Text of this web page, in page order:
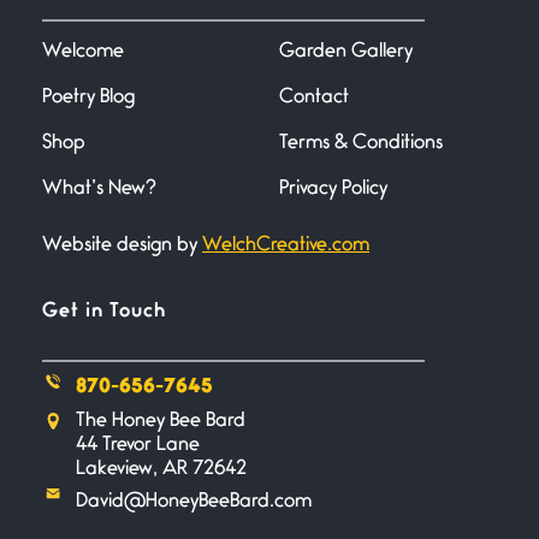
I don’t know if you noticed but
June 20, 2026
A Goodnight Wish
June 14, 2026
me. A siren
Welcome
Poetry Blog
Shop
What’s New?
Garden Gallery
Contact
Terms & Conditions
Privacy Policy
Website design by WelchCreative.com
Get in Touch
870-656-7645
The Honey Bee Bard
44 Trevor Lane
Lakeview, AR 72642
David@HoneyBeeBard.com